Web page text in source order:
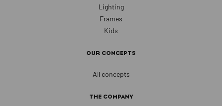
Lighting
Frames
Kids
OUR CONCEPTS
All concepts
THE COMPANY